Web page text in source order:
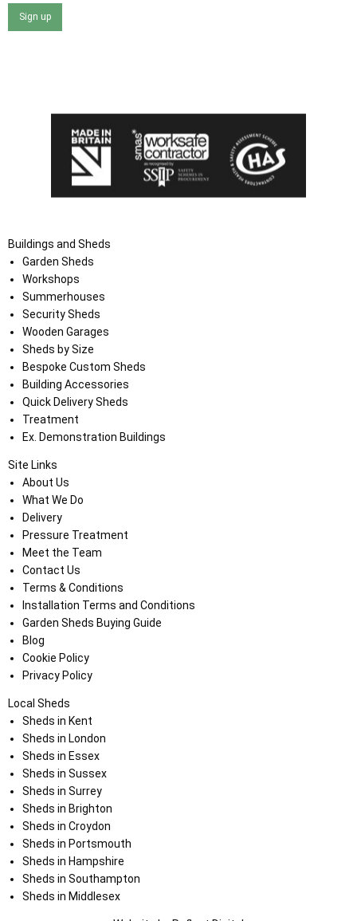
Sign up
Buildings and Sheds
Garden Sheds
Workshops
Summerhouses
Security Sheds
Wooden Garages
Sheds by Size
Bespoke Custom Sheds
Building Accessories
Quick Delivery Sheds
Treatment
Ex. Demonstration Buildings
Site Links
About Us
What We Do
Delivery
Pressure Treatment
Meet the Team
Contact Us
Terms & Conditions
Installation Terms and Conditions
Garden Sheds Buying Guide
Blog
Cookie Policy
Privacy Policy
Local Sheds
Sheds in Kent
Sheds in London
Sheds in Essex
Sheds in Sussex
Sheds in Surrey
Sheds in Brighton
Sheds in Croydon
Sheds in Portsmouth
Sheds in Hampshire
Sheds in Southampton
Sheds in Middlesex